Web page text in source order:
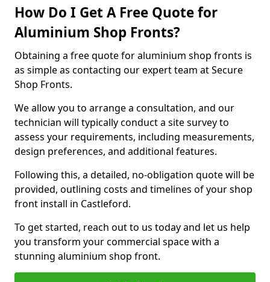
How Do I Get A Free Quote for
Aluminium Shop Fronts?
Obtaining a free quote for aluminium shop fronts is
as simple as contacting our expert team at Secure
Shop Fronts.
We allow you to arrange a consultation, and our
technician will typically conduct a site survey to
assess your requirements, including measurements,
design preferences, and additional features.
Following this, a detailed, no-obligation quote will be
provided, outlining costs and timelines of your shop
front install in Castleford.
To get started, reach out to us today and let us help
you transform your commercial space with a
stunning aluminium shop front.